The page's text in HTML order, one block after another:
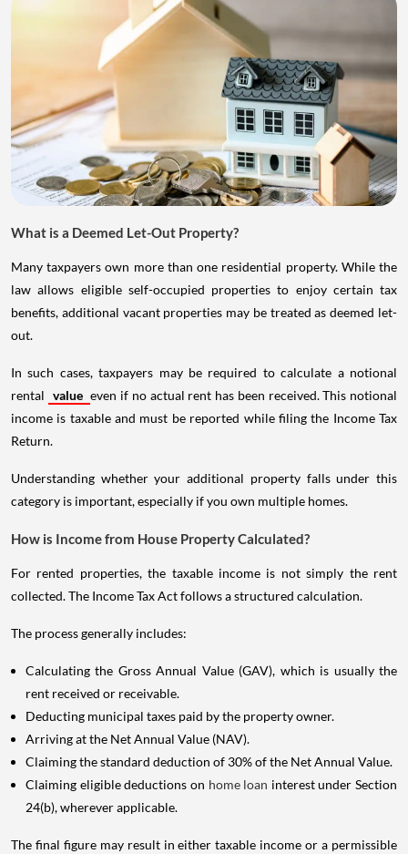
What is a Deemed Let-Out Property?
Many taxpayers own more than one residential property. While the
law allows eligible self-occupied properties to enjoy certain tax
benefits, additional vacant properties may be treated as deemed let-
out.
In such cases, taxpayers may be required to calculate a notional
rental value even if no actual rent has been received. This notional
income is taxable and must be reported while filing the Income Tax
Return.
Understanding whether your additional property falls under this
category is important, especially if you own multiple homes.
How is Income from House Property Calculated?
For rented properties, the taxable income is not simply the rent
collected. The Income Tax Act follows a structured calculation.
The process generally includes:
Calculating the Gross Annual Value (GAV), which is usually the
rent received or receivable.
Deducting municipal taxes paid by the property owner.
Arriving at the Net Annual Value (NAV).
Claiming the standard deduction of 30% of the Net Annual Value.
Claiming eligible deductions on home loan interest under Section
24(b), wherever applicable.
The final figure may result in either taxable income or a permissible